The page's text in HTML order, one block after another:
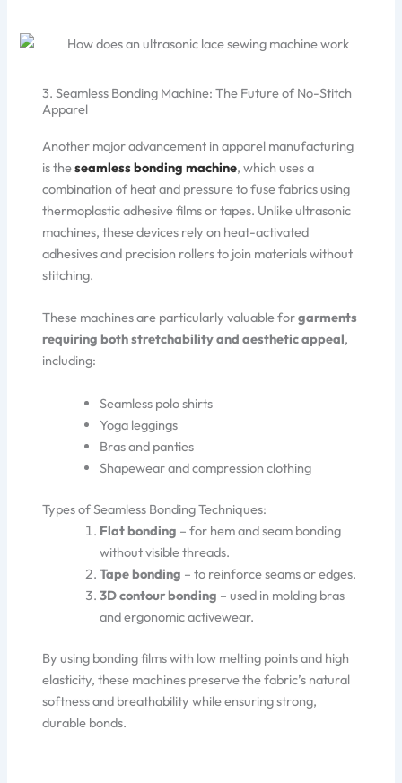
3. Seamless Bonding Machine: The Future of No-Stitch
Apparel
Another major advancement in apparel manufacturing
is theseamless bonding machine, which uses a
combination of heat and pressure to fuse fabrics using
thermoplastic adhesive films or tapes. Unlike ultrasonic
machines, these devices rely on heat-activated
adhesives and precision rollers to join materials without
stitching.
These machines are particularly valuable forgarments
requiring both stretchability and aesthetic appeal,
including:
Seamless polo shirts
Yoga leggings
Bras and panties
Shapewear and compression clothing
Types of Seamless Bonding Techniques:
Flat bonding – for hem and seam bonding
without visible threads.
Tape bonding – to reinforce seams or edges.
3D contour bonding – used in molding bras
and ergonomic activewear.
By using bonding films with low melting points and high
elasticity, these machines preserve the fabric’s natural
softness and breathability while ensuring strong,
durable bonds.